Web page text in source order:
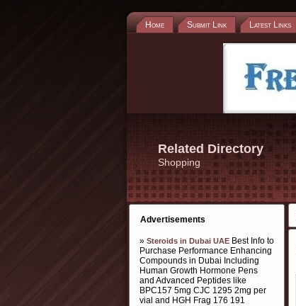
Home Submit Link Latest Links
Related Directory
Shopping
Advertisements
» Steroids in Dubai UAE Best Info to
Purchase Performance Enhancing
Compounds in Dubai Including
Human Growth Hormone Pens
and Advanced Peptides like
BPC157 5mg CJC 1295 2mg per
vial and HGH Frag 176 191